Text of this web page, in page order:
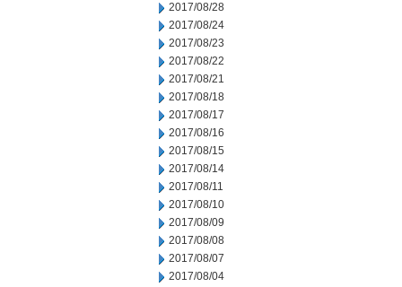
2017/08/28
2017/08/24
2017/08/23
2017/08/22
2017/08/21
2017/08/18
2017/08/17
2017/08/16
2017/08/15
2017/08/14
2017/08/11
2017/08/10
2017/08/09
2017/08/08
2017/08/07
2017/08/04